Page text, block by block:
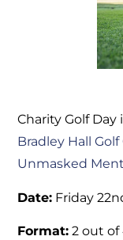
Charity Golf
Bradley Hall Golf
Unmasked
Date: Friday
Format: 2 out of